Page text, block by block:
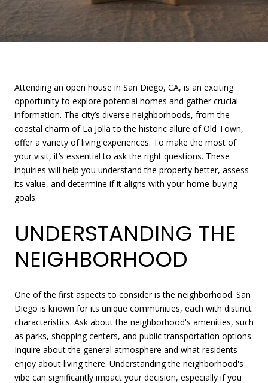
Attending an open house in San Diego, CA, is an exciting
opportunity to explore potential homes and gather crucial
information. The city’s diverse neighborhoods, from the
coastal charm of La Jolla to the historic allure of Old Town,
offer a variety of living experiences. To make the most of
your visit, it’s essential to ask the right questions. These
inquiries will help you understand the property better, assess
its value, and determine if it aligns with your home-buying
goals.
UNDERSTANDING THE
NEIGHBORHOOD
One of the first aspects to consider is the neighborhood. San
Diego is known for its unique communities, each with distinct
characteristics. Ask about the neighborhood's amenities, such
as parks, shopping centers, and public transportation options.
Inquire about the general atmosphere and what residents
enjoy about living there. Understanding the neighborhood's
vibe can significantly impact your decision, especially if you